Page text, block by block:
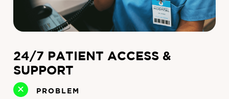
24/7 PATIENT ACCESS &
SUPPORT
PROBLEM